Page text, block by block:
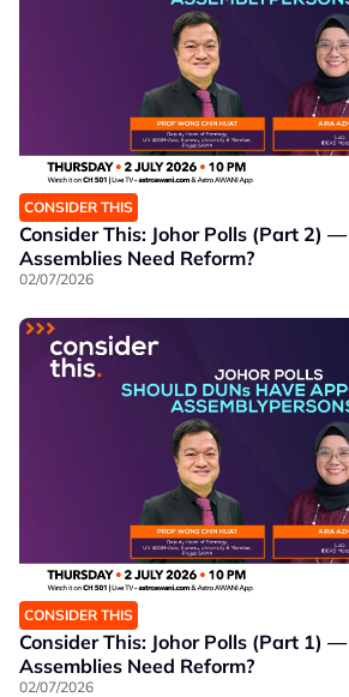
CONSIDER THIS
Consider This: Johor Polls (Part 2)
Assemblies Need Reform?
02/07/2026
CONSIDER THIS
Consider This: Johor Polls (Part 1)
Assemblies Need Reform?
02/07/2026